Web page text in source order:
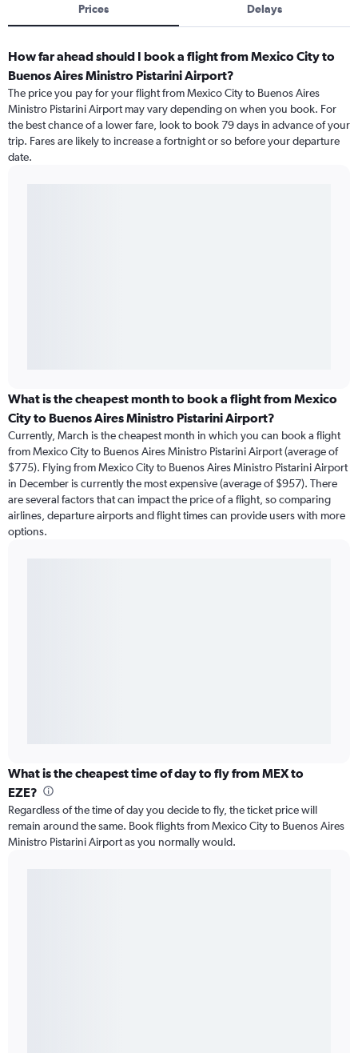
Prices Delays
How far ahead should I book a flight from Mexico City to
Buenos Aires Ministro Pistarini Airport?
The price you pay for your flight from Mexico City to Buenos Aires
Ministro Pistarini Airport may vary depending on when you book. For
the best chance of a lower fare, look to book 79 days in advance of your
trip. Fares are likely to increase a fortnight or so before your departure
date.
What is the cheapest month to book a flight from Mexico
City to Buenos Aires Ministro Pistarini Airport?
Currently, March is the cheapest month in which you can book a flight
from Mexico City to Buenos Aires Ministro Pistarini Airport (average of
$775). Flying from Mexico City to Buenos Aires Ministro Pistarini Airport
in December is currently the most expensive (average of $957). There
are several factors that can impact the price of a flight, so comparing
airlines, departure airports and flight times can provide users with more
options.
What is the cheapest time of day to fly from MEX to
EZE?
Regardless of the time of day you decide to fly, the ticket price will
remain around the same. Book flights from Mexico City to Buenos Aires
Ministro Pistarini Airport as you normally would.